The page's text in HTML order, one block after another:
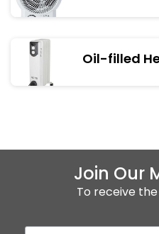
Oil-filled
Join Our
To receive